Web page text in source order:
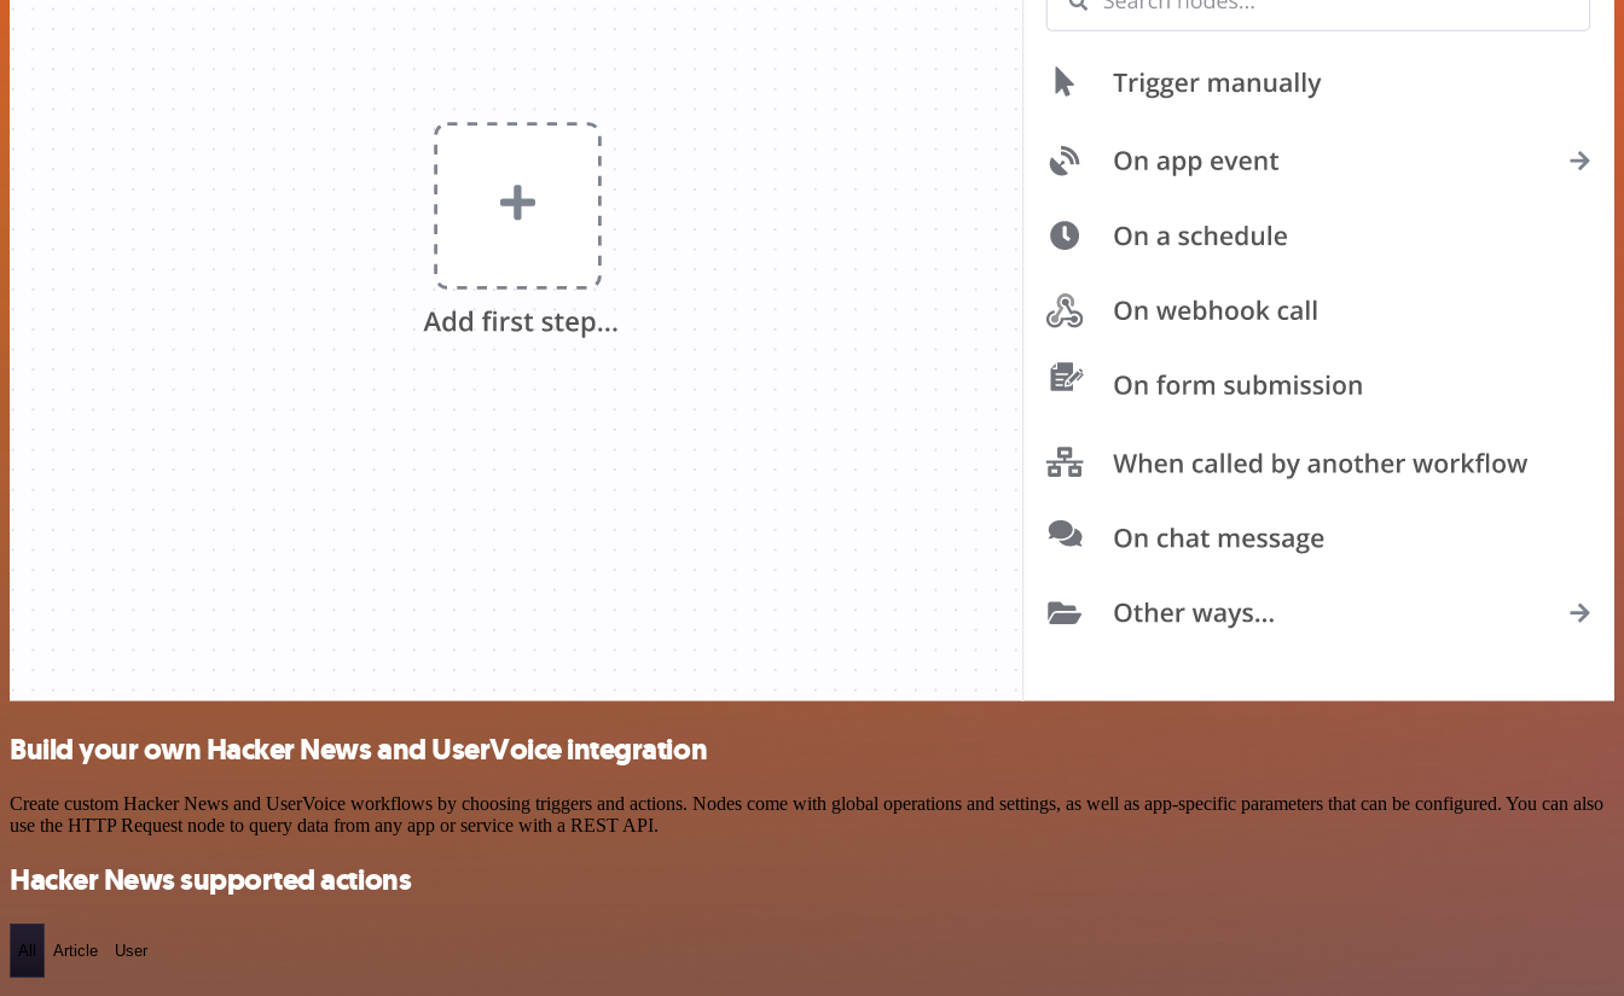
Build your own Hacker News and UserVoice integration
Create custom Hacker News and UserVoice workflows by choosing triggers and actions. Nodes come with global operations and settings, as well as app-specific parameters that can be configured. You can also
use the HTTP Request node to query data from any app or service with a REST API.
Hacker News supported actions
All Article User